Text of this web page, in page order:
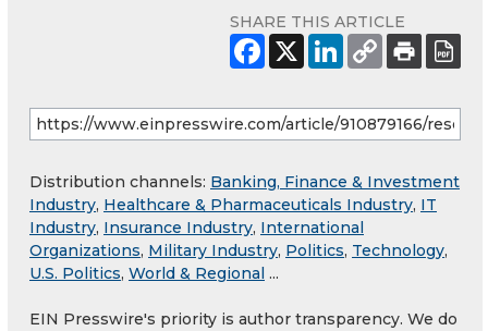
SHARE THIS ARTICLE
Distribution channels: Banking, Finance & Investment
Industry, Healthcare & Pharmaceuticals Industry, IT
Industry, Insurance Industry, International
Organizations, Military Industry, Politics, Technology,
U.S. Politics, World & Regional ...
EIN Presswire's priority is author transparency. We do